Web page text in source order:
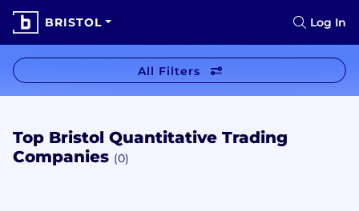
BRISTOL Log In
All Filters
Top Bristol Quantitative Trading
Companies (0)